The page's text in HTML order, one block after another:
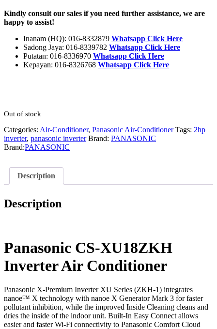
Kindly consult our sales if you need further assistance, we are
happy to assist!
Inanam (HQ): 016-8332879 Whatsapp Click Here
Sadong Jaya: 016-8339782 Whatsapp Click Here
Putatan: 016-8336970 Whatsapp Click Here
Kepayan: 016-8326768 Whatsapp Click Here
Out of stock
Categories: Air-Conditioner, Panasonic Air-Conditioner Tags: 2hp
inverter, panasonic inverter Brand: PANASONIC
Brand:PANASONIC
Description
Description
Panasonic CS-XU18ZKH
Inverter Air Conditioner
Panasonic X-Premium Inverter XU Series (ZKH-1) integrates
nanoe™ X technology with nanoe X Generator Mark 3 for faster
pollutant inhibition, while the improved Inside Cleaning cleans and
dries the inside of the indoor unit. Built-In Easy Connect allows
easier and faster Wi-Fi connectivity to Panasonic Comfort Cloud